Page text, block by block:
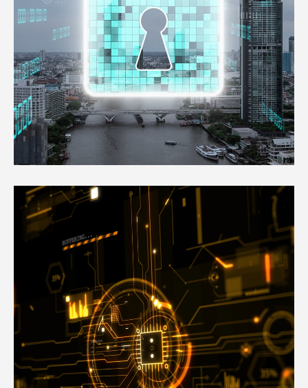
Learn what all we can do to keep yourself
free from the day to day website
management chores.